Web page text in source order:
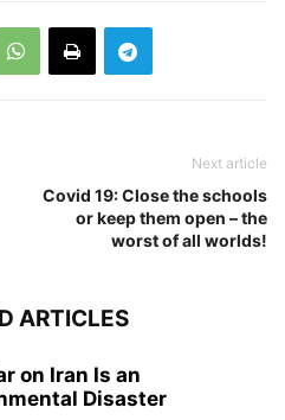
Next article
Covid 19: Close the schools
or keep them open – the
worst of all worlds!
ARTICLES
on Iran Is an
Disaster